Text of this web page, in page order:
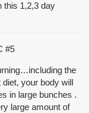
this 1,2,3 day
#5
the
diet, your body will
in large bunches .
large amount of